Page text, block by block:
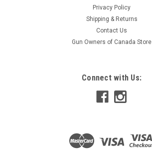
Privacy Policy
Shipping & Returns
Contact Us
Gun Owners of Canada Store
Connect with Us: